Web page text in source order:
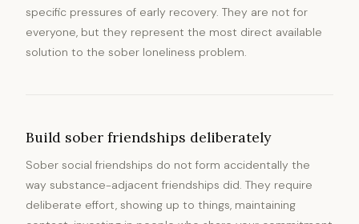
specific pressures of early recovery. They are not for
everyone, but they represent the most direct available
solution to the sober loneliness problem.
Build sober friendships deliberately
Sober social friendships do not form accidentally the
way substance-adjacent friendships did. They require
deliberate effort, showing up to things, maintaining